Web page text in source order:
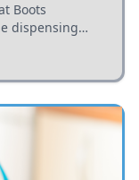
Boots
dispensing
demand.